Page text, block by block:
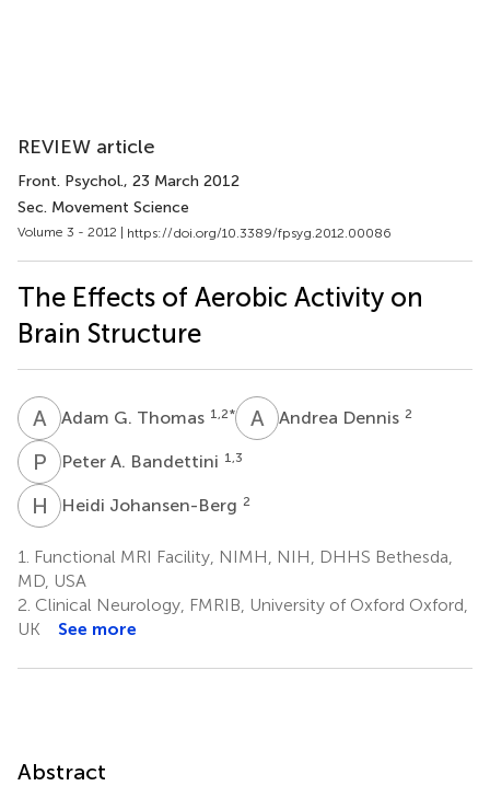
REVIEW article
Front. Psychol., 23 March 2012
Sec. Movement Science
Volume 3 - 2012 | https://doi.org/10.3389/fpsyg.2012.00086
The Effects of Aerobic Activity on
Brain Structure
A GAdam G. Thomas 1,2* A DAndrea Dennis 2
P APeter A. Bandettini 1,3
H JHeidi Johansen-Berg 2
1.
Functional MRI Facility, NIMH, NIH, DHHS Bethesda,
MD, USA
2. Clinical Neurology, FMRIB, University of Oxford Oxford,
UK
See more
Abstract